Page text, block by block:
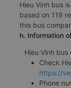
Hieu Vinh bus
based on 119
this bus
h. Information
Hieu Vinh
Check
https://
Phone